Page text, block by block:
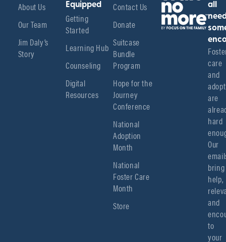
About Us
Our Team
Jim Daly’s
Story
Equipped
Getting
Started
Learning Hub
Counseling
Digital
Resources
Contact Us
Donate
Suitcase
Bundle
Program
Hope for the
Journey
Conference
National
Adoption
Month
National
Foster Care
Month
Store
all
care
and
are
hard
Our
bring
help,
and
to
your